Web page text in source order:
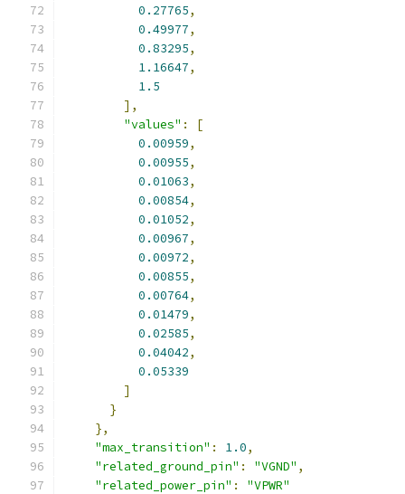
0.27765,
0.49977,
0.83295,
1.16647,
1.5
],
"values" :
[
0.00959,
0.00955,
0.01063,
0.00854,
0.01052,
0.00967,
0.00972,
0.00855,
0.00764,
0.01479,
0.02585,
0.04042,
0.05339
]
}
},
"max_transition" : 1.0,
"related_ground_pin" : "VGND" ,
"related_power_pin" :
"VPWR"